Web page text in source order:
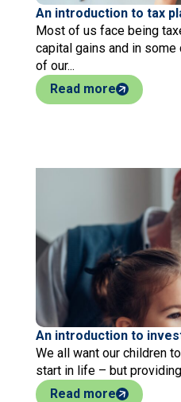
An introduction to tax
Most of us face being
capital gains and in
of our...
Read more
An introduction to
We all want our children
start in life – but
Read more